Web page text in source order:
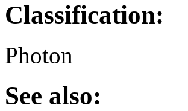
Classification:
Photon
See also: